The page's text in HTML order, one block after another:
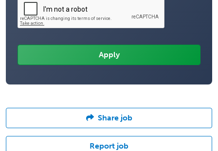
Share job
Report job